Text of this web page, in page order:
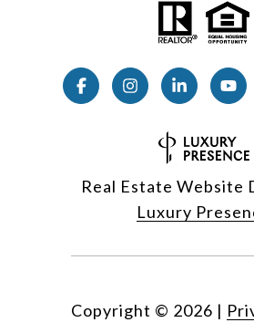
Real Estate Website
Luxury
Copyright © 2026 |